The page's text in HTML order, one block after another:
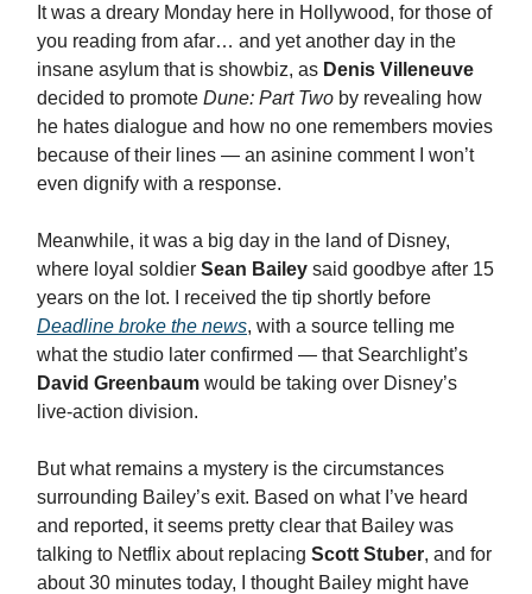
It was a dreary Monday here in Hollywood, for those of
you reading from afar… and yet another day in the
insane asylum that is showbiz, as Denis Villeneuve
decided to promote Dune: Part Two by revealing how
he hates dialogue and how no one remembers movies
because of their lines — an asinine comment I won’t
even dignify with a response.
Meanwhile, it was a big day in the land of Disney,
where loyal soldier Sean Bailey said goodbye after 15
years on the lot. I received the tip shortly before
Deadline broke the news, with a source telling me
what the studio later confirmed — that Searchlight’s
David Greenbaum would be taking over Disney’s
live-action division.
But what remains a mystery is the circumstances
surrounding Bailey’s exit. Based on what I’ve heard
and reported, it seems pretty clear that Bailey was
talking to Netflix about replacing Scott Stuber, and for
about 30 minutes today, I thought Bailey might have